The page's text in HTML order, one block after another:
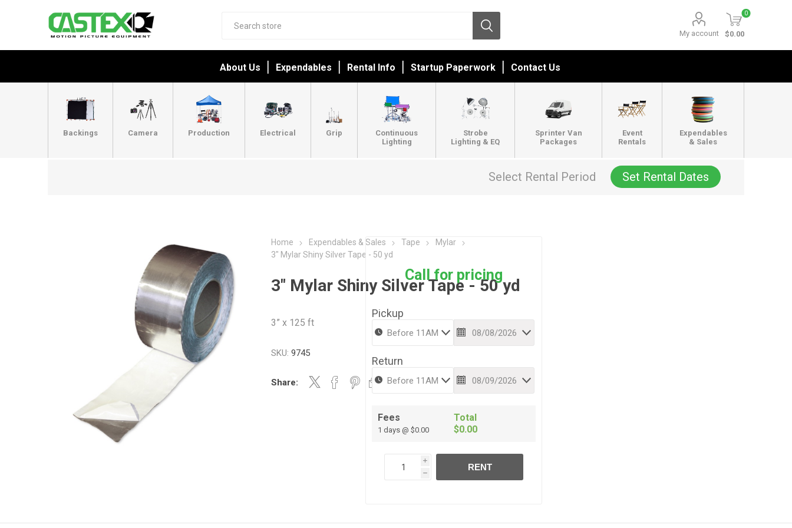
My account
0
$0.00
About Us Expendables Rental Info Startup Paperwork Contact Us
Backings Camera Production Electrical Grip
Continuous
Lighting
Strobe
Lighting & EQ
Sprinter Van
Packages
Event
Rentals
Expendables
& Sales
Select Rental Period Set Rental Dates
Home Expendables & Sales Tape
Mylar
3" Mylar Shiny Silver Tape - 50 yd
3" Mylar Shiny Silver Tape - 50 yd
3” x 125 ft
SKU: 9745
Share:
Call for pricing
Pickup
Return
Fees
1 days @ $0.00
Total
$0.00
i
h
RENT